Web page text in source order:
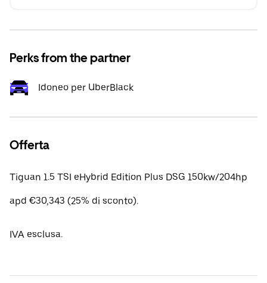
Perks from the partner
Idoneo per UberBlack
Offerta
Tiguan 1.5 TSI eHybrid Edition Plus DSG 150kw/204hp
apd €30,343 (25% di sconto).
IVA esclusa.